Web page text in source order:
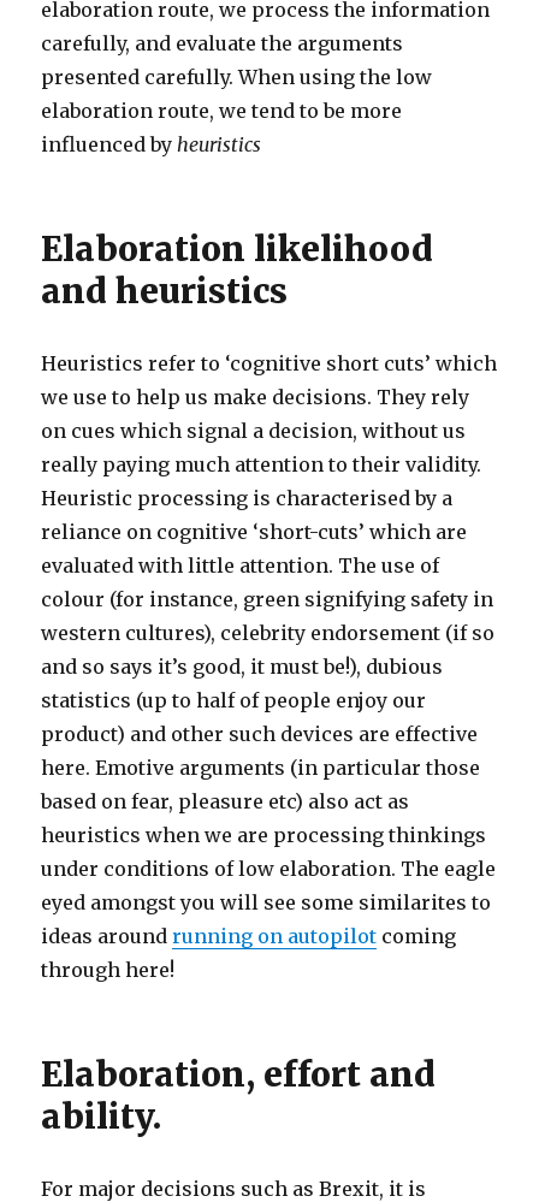
elaboration route, we process the information
carefully, and evaluate the arguments
presented carefully. When using the low
elaboration route, we tend to be more
influenced byheuristics
Elaboration likelihood
and heuristics
Heuristics refer to ‘cognitive short cuts’ which
we use to help us make decisions. They rely
on cues which signal a decision, without us
really paying much attention to their validity.
Heuristic processing is characterised by a
reliance on cognitive ‘short-cuts’ which are
evaluated with little attention. The use of
colour (for instance, green signifying safety in
western cultures), celebrity endorsement (if so
and so says it’s good, it must be!), dubious
statistics (up to half of people enjoy our
product) and other such devices are effective
here. Emotive arguments (in particular those
based on fear, pleasure etc) also act as
heuristics when we are processing thinkings
under conditions of low elaboration. The eagle
eyed amongst you will see some similarites to
ideas aroundrunning on autopilot coming
through here!
Elaboration, effort and
ability.
For major decisions such as Brexit, it is